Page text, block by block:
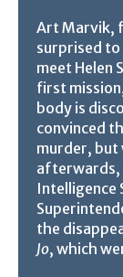
Art Marvik,
surprised to
meet Helen
first
body is
convinced
murder, but
afterwards,
Intelligence
the
Jo, which